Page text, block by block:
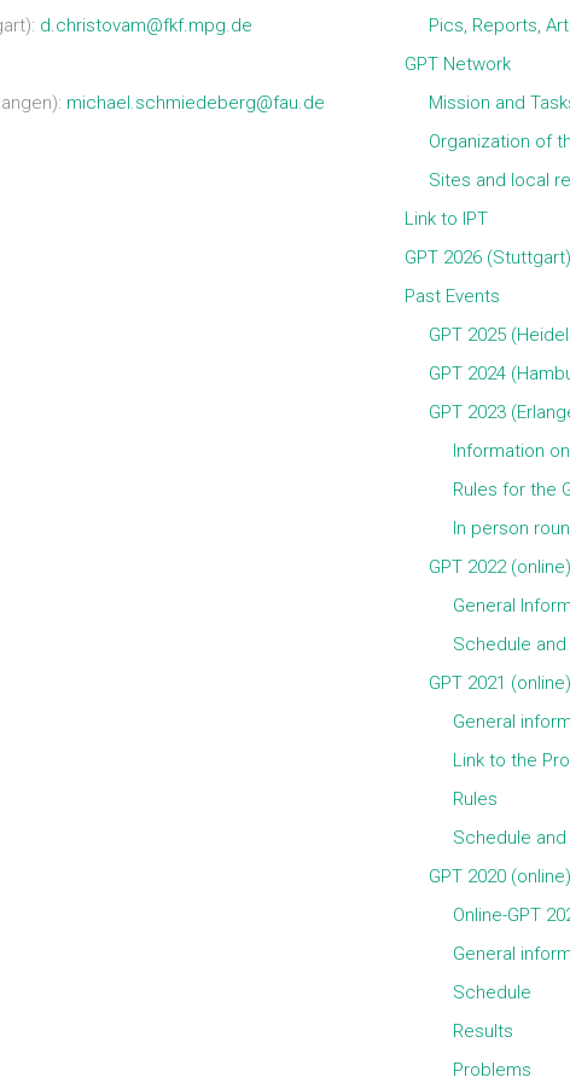
d.christovam@fkf.mpg.de
michael.schmiedeberg@fau.de
Pics, Reports,
GPT Network
Mission and
Organization of
Sites and local
Link to IPT
GPT 2026 (Stuttgart)
Past Events
GPT 2025
GPT 2024
GPT 2023
Information
Rules for the
In person
GPT 2022 (online)
General
Schedule
GPT 2021 (online)
General
Link to the
Rules
Schedule and
GPT 2020 (online)
Online-GPT
General
Schedule
Results
Problems